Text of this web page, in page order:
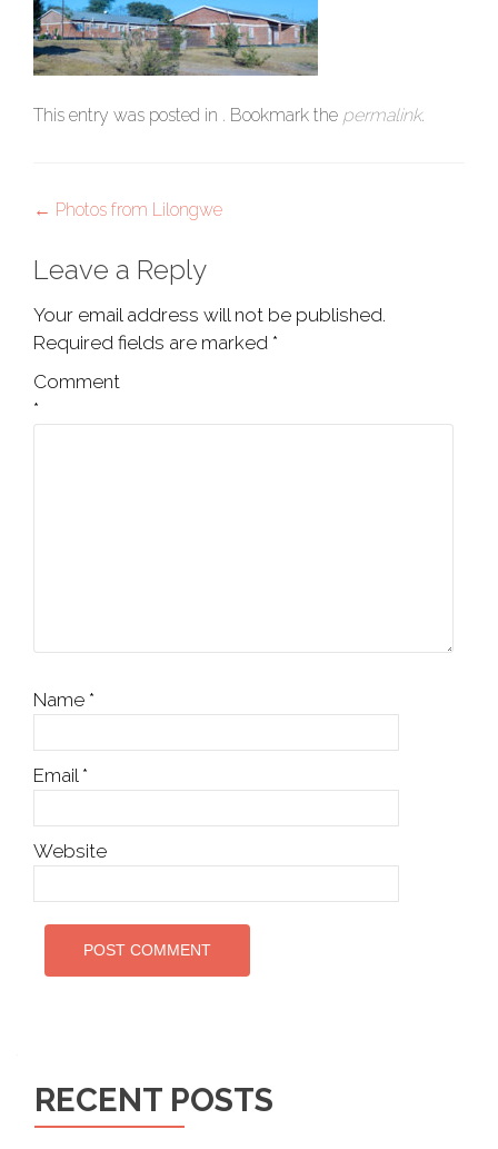
This entry was posted in . Bookmark the permalink.
Post
navigation
← Photos from Lilongwe
Leave a Reply
Your email address will not be published.
Required fields are marked *
Comment
*
Name *
Email *
Website
RECENT POSTS